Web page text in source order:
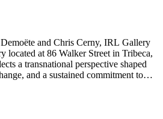
and Chris Cerny, IRL Gallery
located at 86 Walker Street in Tribeca,
a transnational perspective shaped
and a sustained commitment to
across art, design, and sound—IRL